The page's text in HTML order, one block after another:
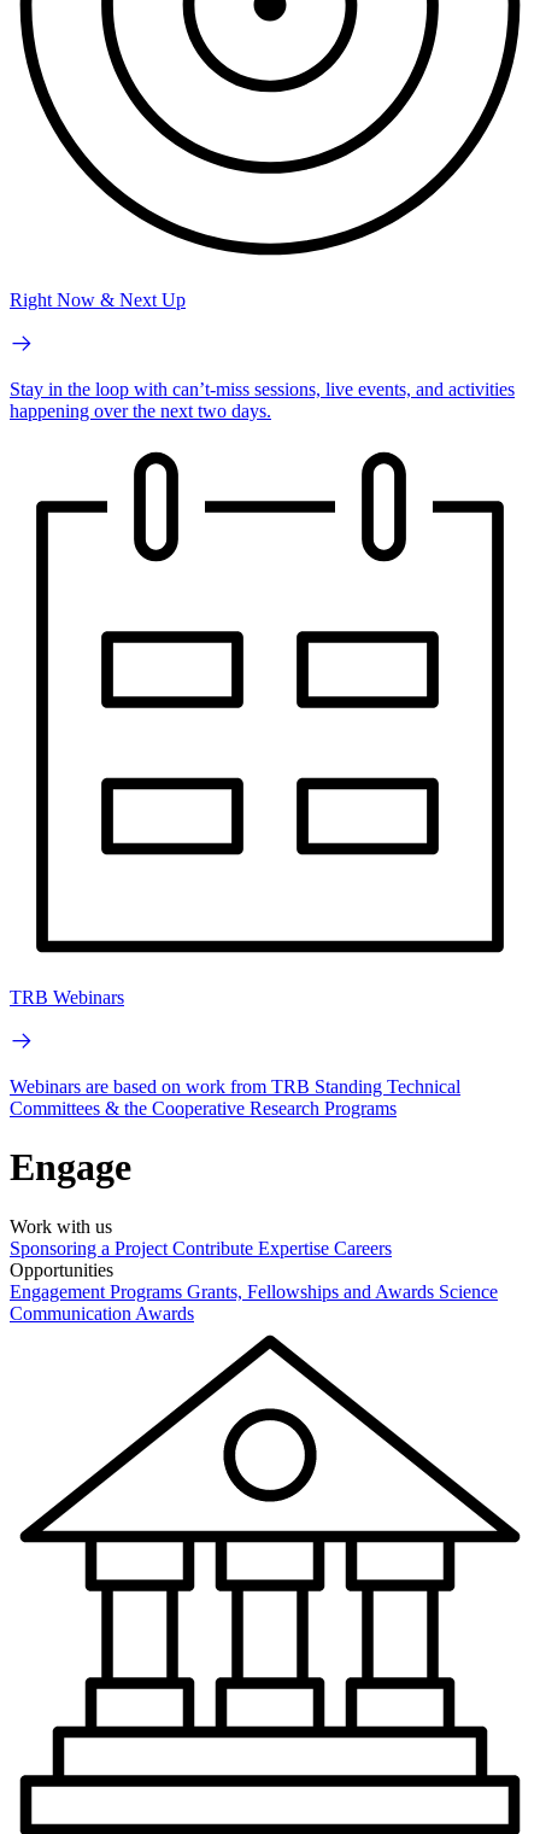
Right Now & Next Up
Stay in the loop with can’t-miss sessions, live events, and activities
happening over the next two days.
TRB Webinars
Webinars are based on work from TRB Standing Technical
Committees & the Cooperative Research Programs
Engage
Work with us
Sponsoring a Project Contribute Expertise Careers
Opportunities
Engagement Programs Grants, Fellowships and Awards Science
Communication Awards